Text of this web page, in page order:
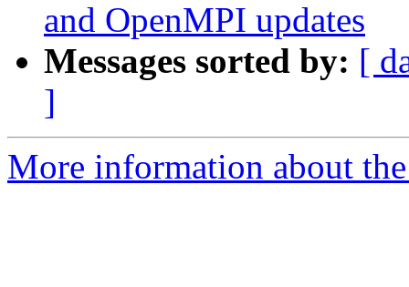
and OpenMPI updates
Messages sorted by: [
]
More information about